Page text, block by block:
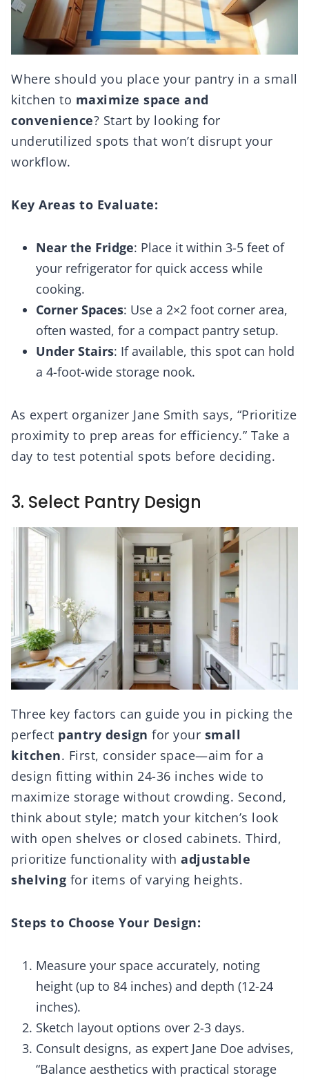
Where should you place your pantry in a small
kitchen to maximize space and
convenience? Start by looking for
underutilized spots that won’t disrupt your
workflow.
Key Areas to Evaluate:
Near the Fridge: Place it within 3-5 feet of
your refrigerator for quick access while
cooking.
Corner Spaces: Use a 2×2 foot corner area,
often wasted, for a compact pantry setup.
Under Stairs: If available, this spot can hold
a 4-foot-wide storage nook.
As expert organizer Jane Smith says, “Prioritize
proximity to prep areas for efficiency.” Take a
day to test potential spots before deciding.
3. Select Pantry Design
Three key factors can guide you in picking the
perfect pantry design for your small
kitchen. First, consider space—aim for a
design fitting within 24-36 inches wide to
maximize storage without crowding. Second,
think about style; match your kitchen’s look
with open shelves or closed cabinets. Third,
prioritize functionality with adjustable
shelving for items of varying heights.
Steps to Choose Your Design:
Measure your space accurately, noting
height (up to 84 inches) and depth (12-24
inches).
Sketch layout options over 2-3 days.
Consult designs, as expert Jane Doe advises,
“Balance aesthetics with practical storage